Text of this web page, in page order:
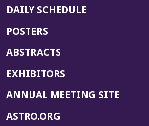
DAILY SCHEDULE
POSTERS
ABSTRACTS
EXHIBITORS
ANNUAL MEETING SITE(OPENS
ASTRO.ORG